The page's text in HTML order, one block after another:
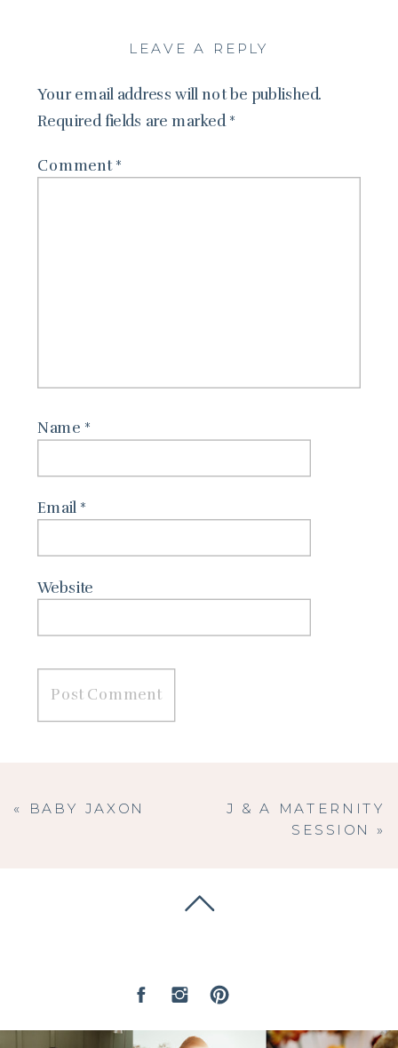
LEAVE A REPLY
Your email address will not be published.
Required fields are marked *
Comment *
Name *
Email *
Website
J & A MATERNITY
SESSION »
« BABY JAXON